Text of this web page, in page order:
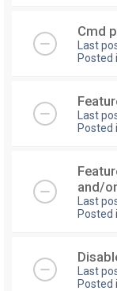
Cmd
Last
Posted
Last
Posted
and/
Last
Posted
Last
Posted